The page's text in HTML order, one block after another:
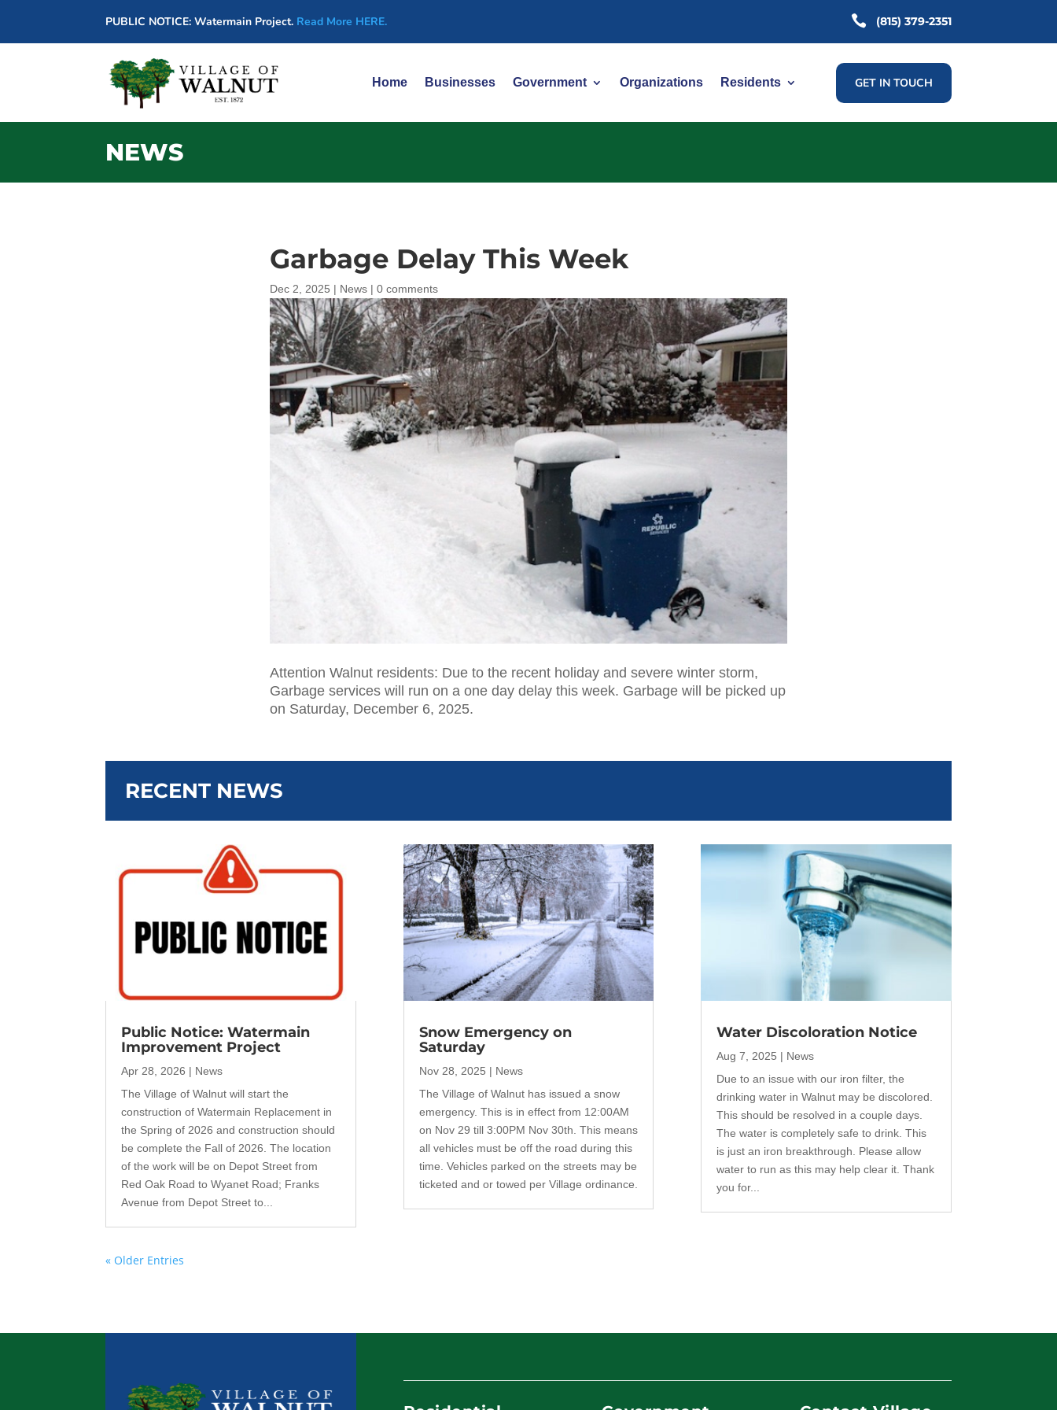
PUBLIC NOTICE: Watermain Project. Read More HERE.  (815) 379-2351
Home Businesses Government Organizations Residents GET IN TOUCH
NEWS
Garbage Delay This Week
Dec 2, 2025 | News| 0 comments
Attention Walnut residents: Due to the recent holiday and severe winter storm,
Garbage services will run on a one day delay this week. Garbage will be picked up
on Saturday, December 6, 2025.
RECENT NEWS
Public Notice: Watermain
Improvement Project
Apr 28, 2026 | News
The Village of Walnut will start the
construction of Watermain Replacement in
the Spring of 2026 and construction should
be complete the Fall of 2026. The location
of the work will be on Depot Street from
Red Oak Road to Wyanet Road; Franks
Avenue from Depot Street to...
Snow Emergency on
Saturday
Nov 28, 2025 | News
The Village of Walnut has issued a snow
emergency. This is in effect from 12:00AM
on Nov 29 till 3:00PM Nov 30th. This means
all vehicles must be off the road during this
time. Vehicles parked on the streets may be
ticketed and or towed per Village ordinance.
Water Discoloration Notice
Aug 7, 2025 | News
Due to an issue with our iron filter, the
drinking water in Walnut may be discolored.
This should be resolved in a couple days.
The water is completely safe to drink. This
is just an iron breakthrough. Please allow
water to run as this may help clear it. Thank
you for...
« Older Entries